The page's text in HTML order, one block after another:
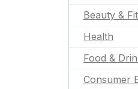
Beauty &
Health
Food &
Consumer